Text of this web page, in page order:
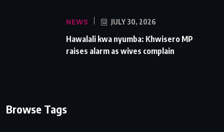
NEWS JULY 30, 2026
Hawalali kwa nyumba: Khwisero MP
raises alarm as wives complain
Browse Tags